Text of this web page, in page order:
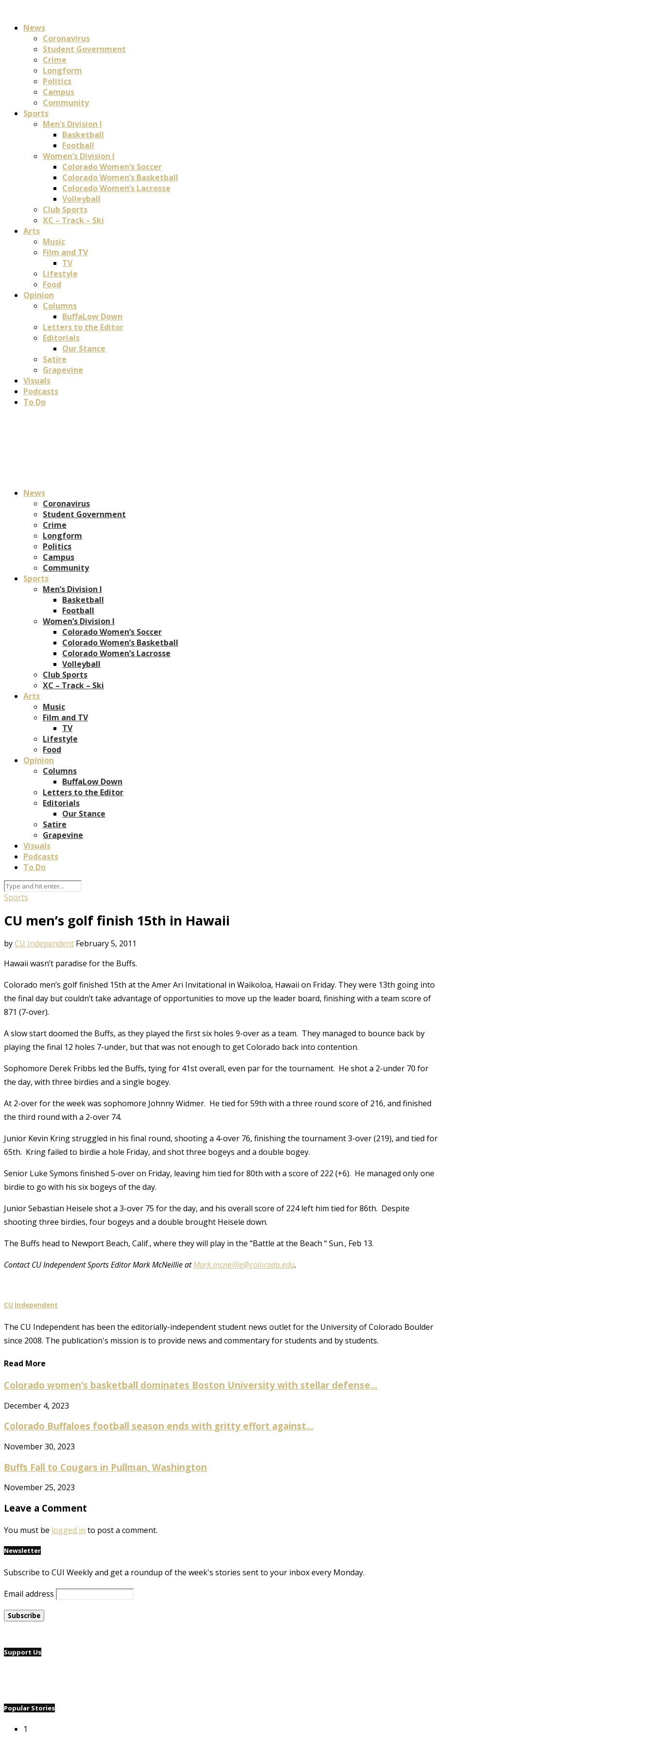
News
Coronavirus
Student Government
Crime
Longform
Politics
Campus
Community
Sports
Men’s Division I
Basketball
Football
Women’s Division I
Colorado Women’s Soccer
Colorado Women’s Basketball
Colorado Women’s Lacrosse
Volleyball
Club Sports
XC – Track – Ski
Arts
Music
Film and TV
TV
Lifestyle
Food
Opinion
Columns
BuffaLow Down
Letters to the Editor
Editorials
Our Stance
Satire
Grapevine
Visuals
Podcasts
To Do
News
Coronavirus
Student Government
Crime
Longform
Politics
Campus
Community
Sports
Men’s Division I
Basketball
Football
Women’s Division I
Colorado Women’s Soccer
Colorado Women’s Basketball
Colorado Women’s Lacrosse
Volleyball
Club Sports
XC – Track – Ski
Arts
Music
Film and TV
TV
Lifestyle
Food
Opinion
Columns
BuffaLow Down
Letters to the Editor
Editorials
Our Stance
Satire
Grapevine
Visuals
Podcasts
To Do
Sports
CU men’s golf finish 15th in Hawaii
byCU Independent February 5, 2011
Hawaii wasn’t paradise for the Buffs.
Colorado men’s golf finished 15th at the Amer Ari Invitational in Waikoloa, Hawaii on Friday. They were 13th going into
the final day but couldn’t take advantage of opportunities to move up the leader board, finishing with a team score of
871 (7-over).
A slow start doomed the Buffs, as they played the first six holes 9-over as a team. They managed to bounce back by
playing the final 12 holes 7-under, but that was not enough to get Colorado back into contention.
Sophomore Derek Fribbs led the Buffs, tying for 41st overall, even par for the tournament. He shot a 2-under 70 for
the day, with three birdies and a single bogey.
At 2-over for the week was sophomore Johnny Widmer. He tied for 59th with a three round score of 216, and finished
the third round with a 2-over 74.
Junior Kevin Kring struggled in his final round, shooting a 4-over 76, finishing the tournament 3-over (219), and tied for
65th. Kring failed to birdie a hole Friday, and shot three bogeys and a double bogey.
Senior Luke Symons finished 5-over on Friday, leaving him tied for 80th with a score of 222 (+6). He managed only one
birdie to go with his six bogeys of the day.
Junior Sebastian Heisele shot a 3-over 75 for the day, and his overall score of 224 left him tied for 86th. Despite
shooting three birdies, four bogeys and a double brought Heisele down.
The Buffs head to Newport Beach, Calif., where they will play in the “Battle at the Beach “ Sun., Feb 13.
Contact CU Independent Sports Editor Mark McNeillie atMark.mcneillie@colorado.edu.
CU Independent
The CU Independent has been the editorially-independent student news outlet for the University of Colorado Boulder
since 2008. The publication's mission is to provide news and commentary for students and by students.
Read More
Colorado women’s basketball dominates Boston University with stellar defense...
December 4, 2023
Colorado Buffaloes football season ends with gritty effort against...
November 30, 2023
Buffs Fall to Cougars in Pullman, Washington
November 25, 2023
Leave a Comment
You must be logged in to post a comment.
Newsletter
Subscribe to CUI Weekly and get a roundup of the week's stories sent to your inbox every Monday.
Email address
Support Us
Popular Stories
1